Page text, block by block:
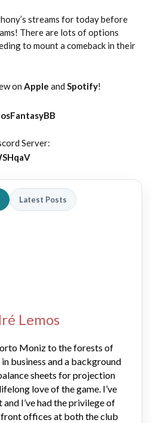
streams for today before
There are lots of options
to mount a comeback in their
on Apple and Spotify!
Server:
Latest Posts
Lemos
Moniz to the forests of
business and a background
sheets for projection
love of the game. I’ve
and I’ve had the privilege of
offices at both the club